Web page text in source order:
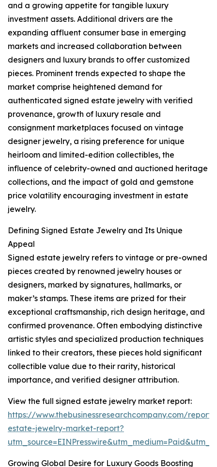
and a growing appetite for tangible luxury
investment assets. Additional drivers are the
expanding affluent consumer base in emerging
markets and increased collaboration between
designers and luxury brands to offer customized
pieces. Prominent trends expected to shape the
market comprise heightened demand for
authenticated signed estate jewelry with verified
provenance, growth of luxury resale and
consignment marketplaces focused on vintage
designer jewelry, a rising preference for unique
heirloom and limited-edition collectibles, the
influence of celebrity-owned and auctioned heritage
collections, and the impact of gold and gemstone
price volatility encouraging investment in estate
jewelry.
Defining Signed Estate Jewelry and Its Unique
Appeal
Signed estate jewelry refers to vintage or pre-owned
pieces created by renowned jewelry houses or
designers, marked by signatures, hallmarks, or
maker’s stamps. These items are prized for their
exceptional craftsmanship, rich design heritage, and
confirmed provenance. Often embodying distinctive
artistic styles and specialized production techniques
linked to their creators, these pieces hold significant
collectible value due to their rarity, historical
importance, and verified designer attribution.
View the full signed estate jewelry market report:
https://www.thebusinessresearchcompany.com/
estate-jewelry-market-report?
Growing Global Desire for Luxury Goods Boosting